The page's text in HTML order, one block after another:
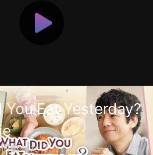
You Eat Yesterday?
食べた？